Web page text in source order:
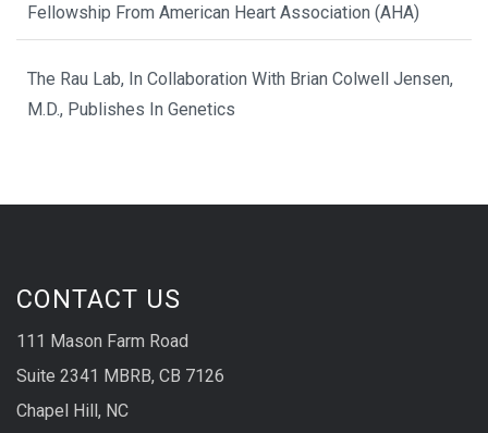
Fellowship From American Heart Association (AHA)
The Rau Lab, In Collaboration With Brian Colwell Jensen,
M.D., Publishes In Genetics
CONTACT US
111 Mason Farm Road
Suite 2341 MBRB, CB 7126
Chapel Hill, NC